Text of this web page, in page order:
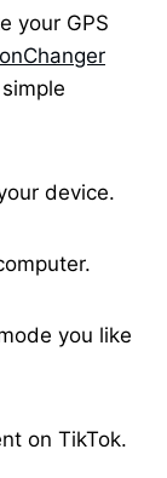
your GPS
device.
you like
on TikTok.